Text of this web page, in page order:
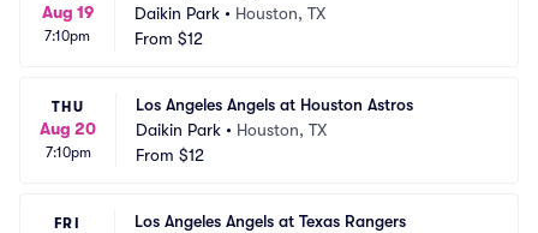
Aug 19
7:10pm
Daikin Park • Houston, TX
From $12
THU
Aug 20
7:10pm
Los Angeles Angels at Houston Astros
Daikin Park • Houston, TX
From $12
FRI
Los Angeles Angels at Texas Rangers